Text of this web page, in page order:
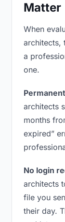
Matter
When
architects,
a
one.
architects
months
expired”
No login
architects
file you
their day.